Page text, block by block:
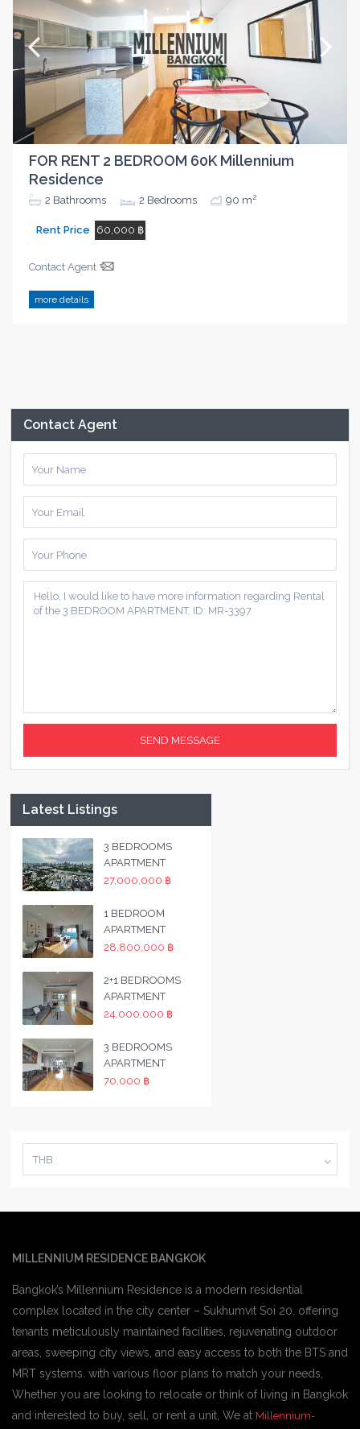
FOR RENT 2 BEDROOM 60K Millennium
Residence
2 Bathrooms 2 Bedrooms 90 m2
Rent Price 60,000 ฿
Contact Agent
more details
Latest Listings
3 BEDROOMS
APARTMENT
27,000,000 ฿
1 BEDROOM
APARTMENT
28,800,000 ฿
2+1 BEDROOMS
APARTMENT
24,000,000 ฿
3 BEDROOMS
APARTMENT
70,000 ฿
THB
MILLENNIUM RESIDENCE BANGKOK
Bangkok’s Millennium Residence is a modern residential
complex located in the city center – Sukhumvit Soi 20. offering
tenants meticulously maintained facilities, rejuvenating outdoor
areas, sweeping city views, and easy access to both the BTS and
MRT systems. with various floor plans to match your needs,
Whether you are looking to relocate or think of living in Bangkok
and interested to buy, sell, or rent a unit, We at Millennium-